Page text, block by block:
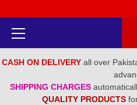
Primary
Menu
CASH ON DELIVERY all over
SHIPPING CHARGES
QUALITY PRODUCTS